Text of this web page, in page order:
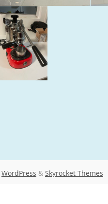
WordPress & Skyrocket Themes